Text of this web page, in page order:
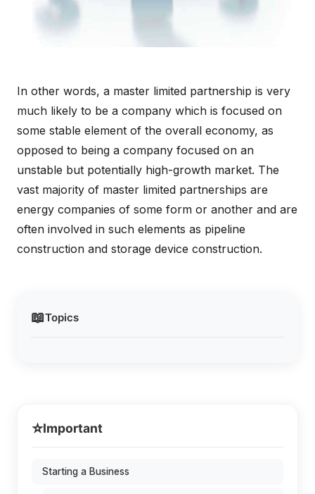
📖Topics
In other words, a master limited partnership is very
much likely to be a company which is focused on
some stable element of the overall economy, as
opposed to being a company focused on an
unstable but potentially high-growth market. The
vast majority of master limited partnerships are
energy companies of some form or another and are
often involved in such elements as pipeline
construction and storage device construction.
⭐Important
Starting a Business